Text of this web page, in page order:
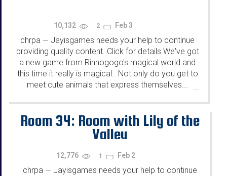
10,132 2 Feb 3
chrpa — Jayisgames needs your help to continue
providing quality content. Click for details We've got
a new game from Rinnogogo's magical world and
this time it really is magical.. Not only do you get to
meet cute animals that express themselves...
...
Room 34: Room with Lily of the
Valley
12,776 1 Feb 2
chrpa — Jayisgames needs your help to continue